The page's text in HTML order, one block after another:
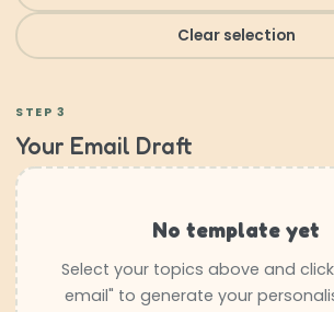
Clear selection
STEP 3
Your Email Draft
No template yet
Select your topics above and
email" to generate your